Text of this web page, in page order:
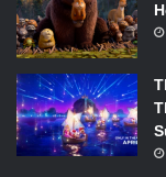
Monkey? Mono?
to share in the
famous monkey,
fun and